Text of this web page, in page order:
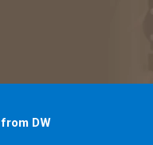
DW